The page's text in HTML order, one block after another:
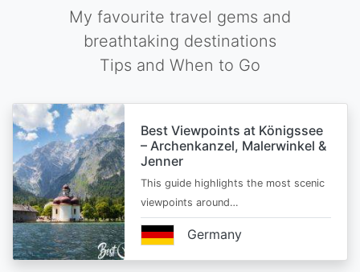
My favourite travel gems and
breathtaking destinations
Tips and When to Go
Best Viewpoints at Königssee
– Archenkanzel, Malerwinkel &
Jenner
This guide highlights the most scenic
viewpoints around…
Germany